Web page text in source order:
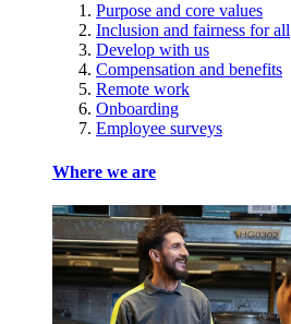
Purpose and core values
Inclusion and fairness for all
Develop with us
Compensation and benefits
Remote work
Onboarding
Employee surveys
Where we are